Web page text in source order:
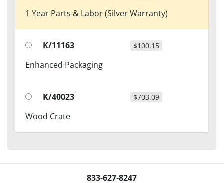
1 Year Parts & Labor (Silver Warranty)
K/11163 $100.15
Enhanced Packaging
K/40023 $703.09
Wood Crate
833-627-8247